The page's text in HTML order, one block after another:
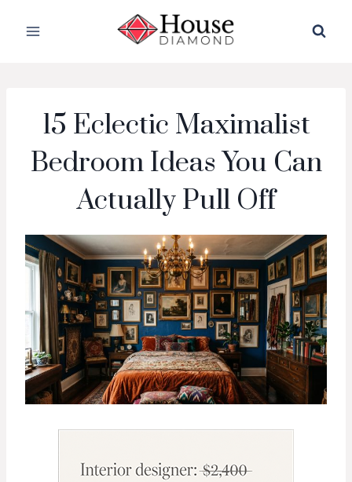
15 Eclectic Maximalist
Bedroom Ideas You Can
Actually Pull Off